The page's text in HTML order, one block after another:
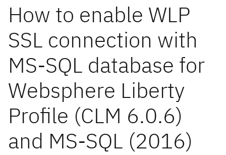
How to enable WLP
SSL connection with
MS-SQL database for
Websphere Liberty
Profile (CLM 6.0.6)
and MS-SQL (2016)